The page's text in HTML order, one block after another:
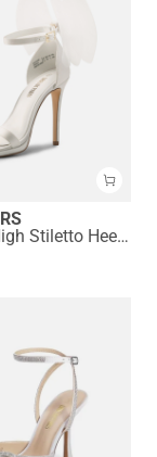
Silky Bow High Stiletto Heel Sandals